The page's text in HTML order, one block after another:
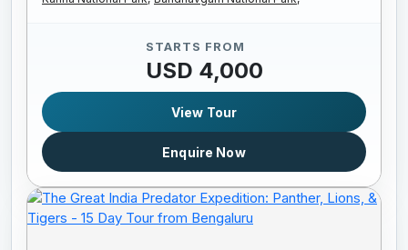
STARTS FROM
USD 4,000
View Tour
Enquire Now